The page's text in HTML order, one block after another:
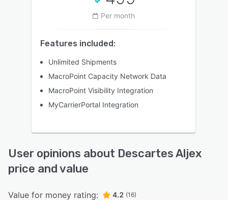
Per month
Features included:
Unlimited Shipments
MacroPoint Capacity Network Data
MacroPoint Visibility Integration
MyCarrierPortal Integration
User opinions about Descartes Aljex
price and value
Value for money rating: 4.2 (16)